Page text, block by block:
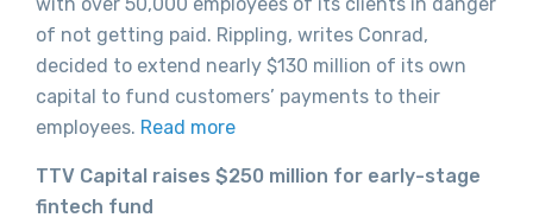
with over 50,000 employees of its clients in danger
of not getting paid. Rippling, writes Conrad,
decided to extend nearly $130 million of its own
capital to fund customers’ payments to their
employees. Read more
TTV Capital raises $250 million for early-stage
fintech fund